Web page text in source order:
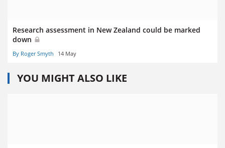
Research assessment in New Zealand could be marked
down
By Roger Smyth 14 May
YOU MIGHT ALSO LIKE